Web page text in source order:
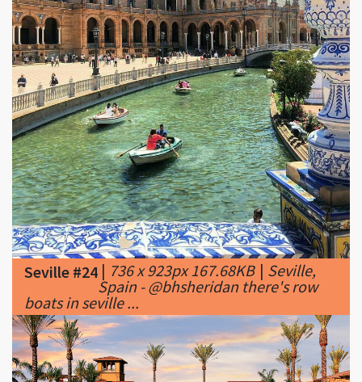
Seville #24|736 x 923px 167.68KB|Seville,
Spain - @bhsheridan there's row
boats in seville ...